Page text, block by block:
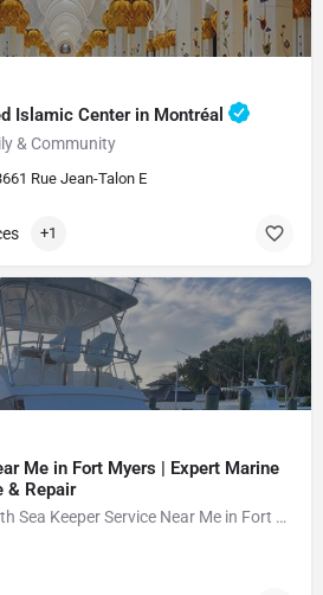
Islamic Center in Montréal
& Community
Rue Jean-Talon E
+1
Me in Fort Myers | Expert Marine
& Repair
Reliable Waters Begin with Sea Keeper Service Near Me in Fort Myers